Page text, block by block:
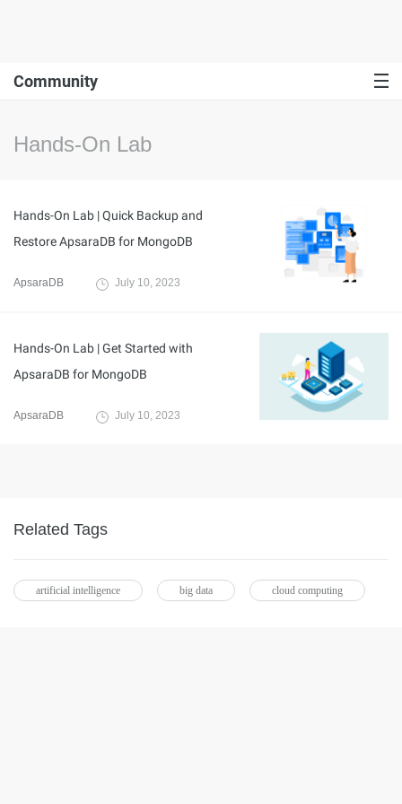
Community
Hands-On Lab
Hands-On Lab | Quick Backup and
Restore ApsaraDB for MongoDB
ApsaraDB July 10, 2023
Hands-On Lab | Get Started with
ApsaraDB for MongoDB
ApsaraDB July 10, 2023
Related Tags
artificial intelligence big data cloud computing